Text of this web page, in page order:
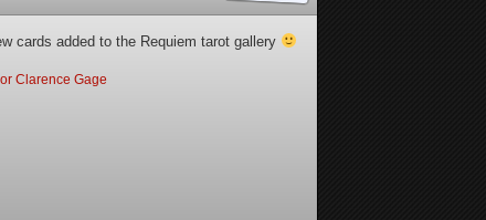
cards added to the Requiem tarot gallery
Clarence Gage